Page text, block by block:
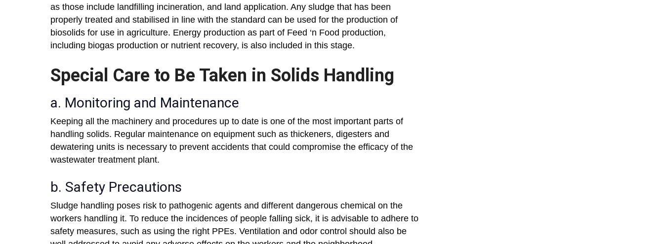
as those include landfilling incineration, and land application. Any sludge that has been
properly treated and stabilised in line with the standard can be used for the production of
biosolids for use in agriculture. Energy production as part of Feed ‘n Food production,
including biogas production or nutrient recovery, is also included in this stage.
Special Care to Be Taken in Solids Handling
a. Monitoring and Maintenance
Keeping all the machinery and procedures up to date is one of the most important parts of
handling solids. Regular maintenance on equipment such as thickeners, digesters and
dewatering units is necessary to prevent accidents that could compromise the efficacy of the
wastewater treatment plant.
b. Safety Precautions
Sludge handling poses risk to pathogenic agents and different dangerous chemical on the
workers handling it. To reduce the incidences of people falling sick, it is advisable to adhere to
safety measures, such as using the right PPEs. Ventilation and odor control should also be